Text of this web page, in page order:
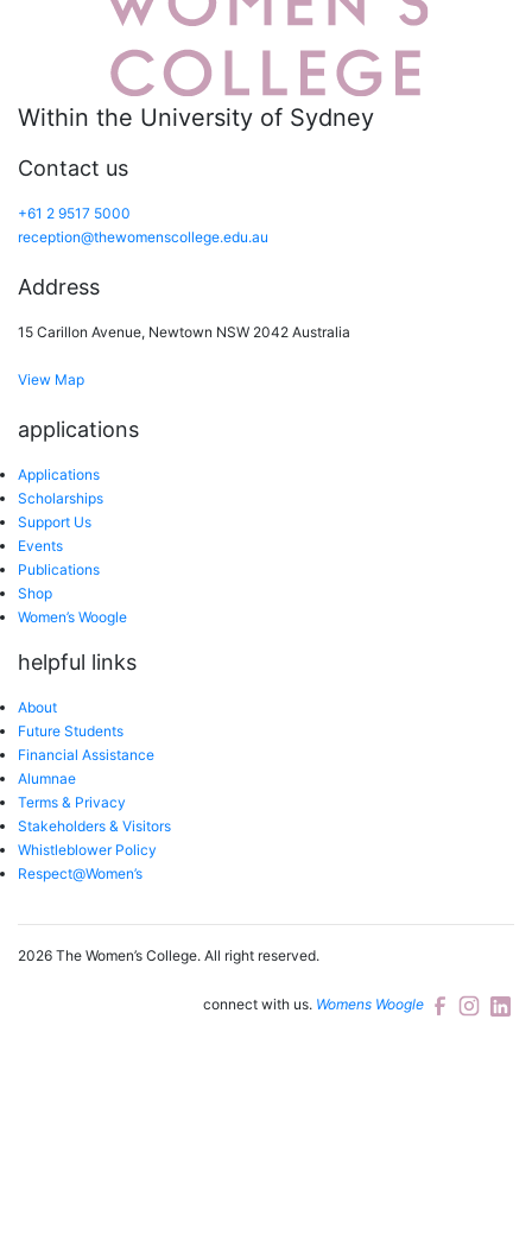
Within the University of Sydney
Contact us
+61 2 9517 5000
reception@thewomenscollege.edu.au
Address
15 Carillon Avenue, Newtown NSW 2042 Australia
View Map
applications
Applications
Scholarships
Support Us
Events
Publications
Shop
Women’s Woogle
helpful links
About
Future Students
Financial Assistance
Alumnae
Terms & Privacy
Stakeholders & Visitors
Whistleblower Policy
Respect@Women’s
2026 The Women’s College. All right reserved.
connect with us. Womens Woogle